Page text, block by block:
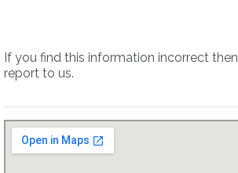
If you find this information incorrect then
report to us.